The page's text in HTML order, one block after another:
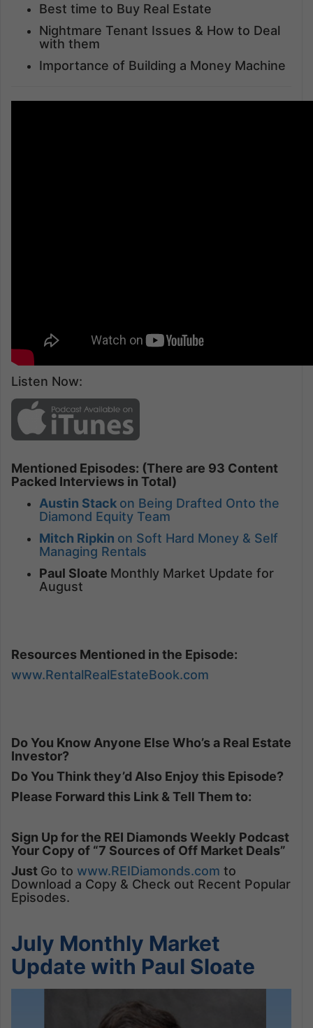
Best time to Buy Real Estate
Nightmare Tenant Issues & How to Deal
with them
Importance of Building a Money Machine
Listen Now:
Mentioned Episodes: (There are 93 Content
Packed Interviews in Total)
Austin Stack on Being Drafted Onto the
Diamond Equity Team
Mitch Ripkin on Soft Hard Money & Self
Managing Rentals
Paul Sloate Monthly Market Update for
August
Resources Mentioned in the Episode:
www.RentalRealEstateBook.com
Do You Know Anyone Else Who’s a Real Estate
Investor?
Do You Think they’d Also Enjoy this Episode?
Please Forward this Link & Tell Them to:
Sign Up for the REI Diamonds Weekly Podcast
Your Copy of “7 Sources of Off Market Deals”
Just Go to www.REIDiamonds.com to
Download a Copy & Check out Recent Popular
Episodes.
July Monthly Market
Update with Paul Sloate